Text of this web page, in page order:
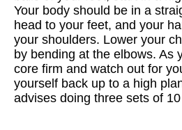
Your body should be in a
head to your feet, and your
your shoulders. Lower your
by bending at the elbows. As
core firm and watch out for
yourself back up to a high
advises doing three sets of